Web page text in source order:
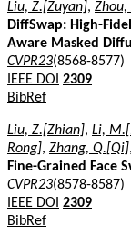
Liu, Z.[Zuyan], Zhou,
DiffSwap: High-
Aware Masked
CVPR23(8568-8577)
IEEE DOI 2309
BibRef
Liu, Z.[Zhian], Li,
Rong], Zhang, Q.[Qi],
Fine-Grained Face
CVPR23(8578-8587)
IEEE DOI 2309
BibRef